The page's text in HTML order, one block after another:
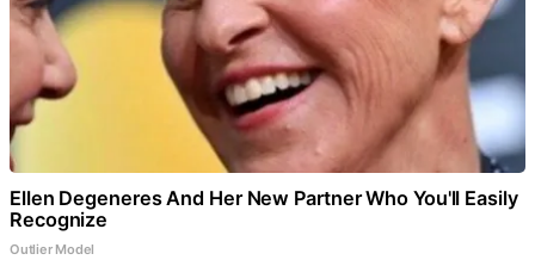
Ellen Degeneres And Her New Partner Who You'll Easily
Recognize
Outlier Model